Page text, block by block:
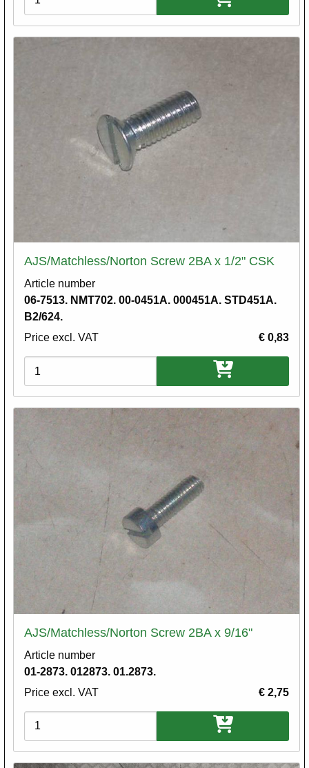
AJS/Matchless/Norton Screw 2BA x 1/2" CSK
Article number
06-7513. NMT702. 00-0451A. 000451A. STD451A.
B2/624.
Price excl. VAT
€ 0,83
Variations
AJS/Matchless/Norton Screw 2BA x 9/16"
Article number
01-2873. 012873. 01.2873.
Price excl. VAT
€ 2,75
Variations